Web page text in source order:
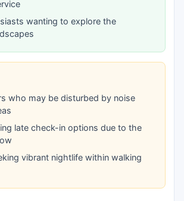
wanting to explore the
who may be disturbed by noise
late check-in options due to the
vibrant nightlife within walking